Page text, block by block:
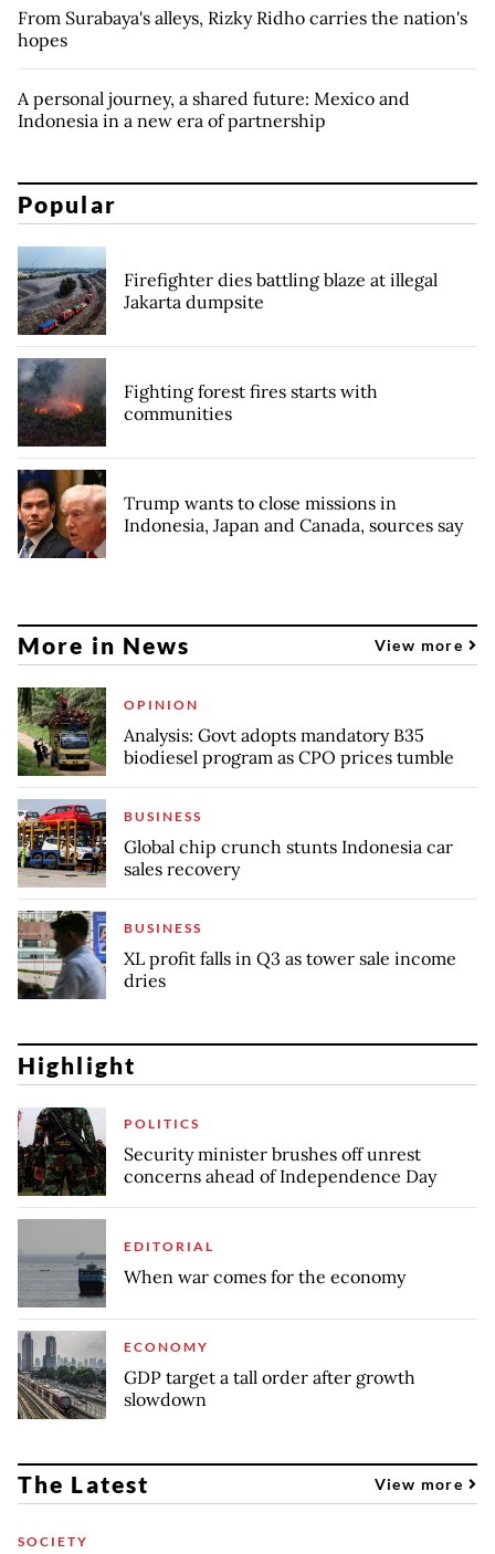
From Surabaya's alleys, Rizky Ridho carries the nation's
hopes
A personal journey, a shared future: Mexico and
Indonesia in a new era of partnership
Popular
Firefighter dies battling blaze at illegal
Jakarta dumpsite
Fighting forest fires starts with
communities
Trump wants to close missions in
Indonesia, Japan and Canada, sources say
More in News View more
OPINION
Analysis: Govt adopts mandatory B35
biodiesel program as CPO prices tumble
BUSINESS
Global chip crunch stunts Indonesia car
sales recovery
BUSINESS
XL profit falls in Q3 as tower sale income
dries
Highlight
POLITICS
Security minister brushes off unrest
concerns ahead of Independence Day
EDITORIAL
When war comes for the economy
ECONOMY
GDP target a tall order after growth
slowdown
The Latest View more
SOCIETY